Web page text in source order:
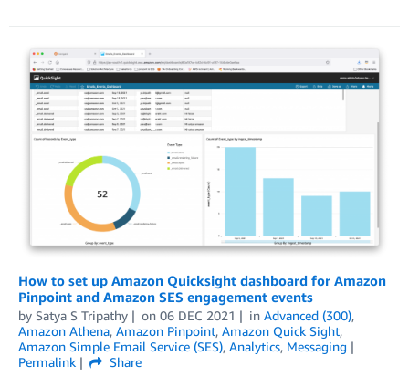
How to set up Amazon Quicksight dashboard for Amazon
Pinpoint and Amazon SES engagement events
by Satya S Tripathy on 06 DEC 2021 in Advanced (300),
Amazon Athena, Amazon Pinpoint, Amazon Quick Sight,
Amazon Simple Email Service (SES), Analytics, Messaging
Permalink
Share